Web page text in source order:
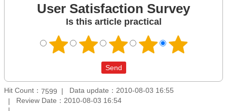
User Satisfaction Survey
Is this article practical
Hit Count： 7599
Data update：2010-08-03 16:55
Review Date：2010-08-03 16:54